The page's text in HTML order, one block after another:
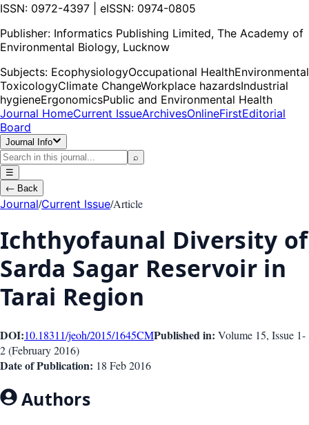
ISSN: 0972-4397 | eISSN: 0974-0805
Publisher: Informatics Publishing Limited, The Academy of
Environmental Biology, Lucknow
Subjects: EcophysiologyOccupational HealthEnvironmental
ToxicologyClimate ChangeWorkplace hazardsIndustrial
hygieneErgonomicsPublic and Environmental Health
Journal HomeCurrent IssueArchivesOnlineFirstEditorial
Board
Journal Info
⌕
☰
← Back
Journal/Current Issue/Article
Ichthyofaunal Diversity of
Sarda Sagar Reservoir in
Tarai Region
DOI:10.18311/jeoh/2015/1645CMPublished in: Volume 15, Issue 1-
2(February 2016)
Date of Publication: 18 Feb 2016
Authors